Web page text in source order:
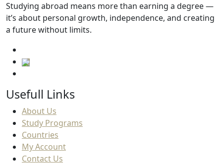
Studying abroad means more than earning a degree —
it’s about personal growth, independence, and creating
a future without limits.
Usefull Links
About Us
Study Programs
Countries
My Account
Contact Us